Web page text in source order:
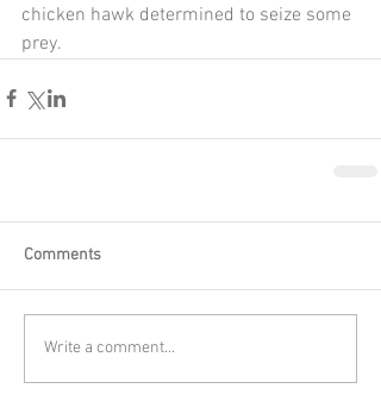
chicken hawk determined to seize some
prey.
Comments
Write a comment...